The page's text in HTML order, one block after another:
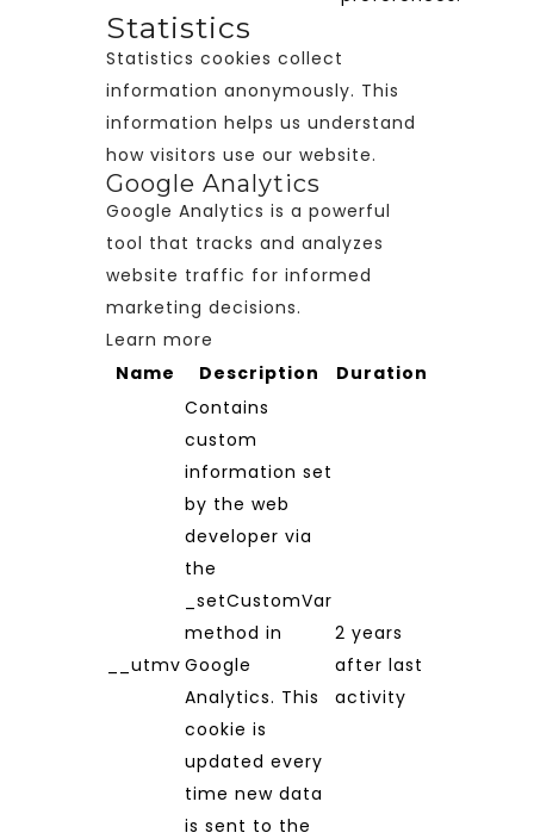
Statistics
Statistics cookies collect
information anonymously. This
information helps us understand
how visitors use our website.
Google Analytics
Google Analytics is a powerful
tool that tracks and analyzes
website traffic for informed
marketing decisions.
Learn more
Name
Description Duration
__utmv
Contains
custom
information set
by the web
developer via
the
_setCustomVar
method in
Google
Analytics. This
cookie is
updated every
time new data
is sent to the
2 years
after last
activity